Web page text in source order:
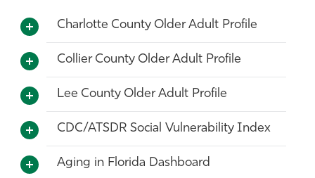
Charlotte County Older Adult Profile
Collier County Older Adult Profile
Lee County Older Adult Profile
CDC/ATSDR Social Vulnerability Index
Aging in Florida Dashboard